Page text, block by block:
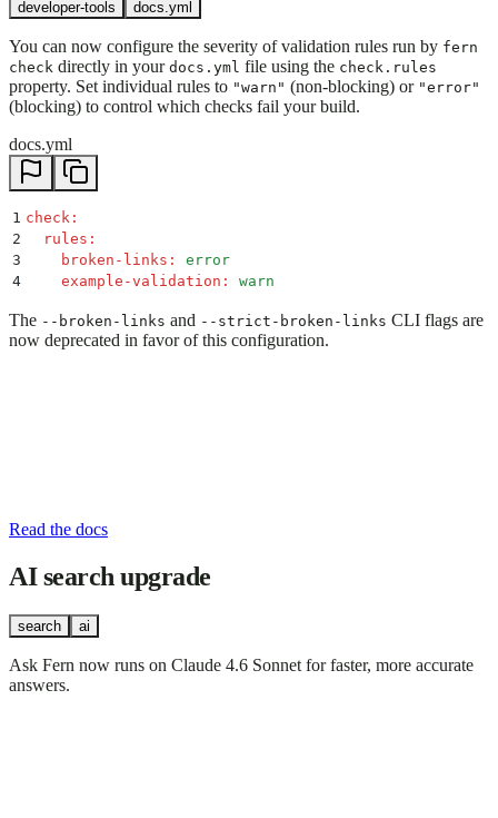
developer-tools docs.yml
You can now configure the severity of validation rules run by fern
check directly in your docs.yml file using the check.rules
property. Set individual rules to "warn" (non-blocking) or "error"
(blocking) to control which checks fail your build.
docs.yml
1 check :
2
  rules
:
3
    broken-links
:
error
4
    example-validation
: warn
The --broken-links and --strict-broken-links CLI flags are
now deprecated in favor of this configuration.
Read the docs
AI search upgrade
search ai
Ask Fern now runs on Claude 4.6 Sonnet for faster, more accurate
answers.